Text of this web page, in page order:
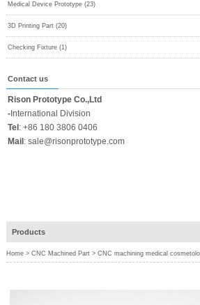
Medical Device Prototype (23)
3D Printing Part (20)
Checking Fixture (1)
Contact us
Rison Prototype Co.,Ltd
-International Division
Tel : +86 180 3806 0406
Mail : sale@risonprototype.com
Products
Home> CNC Machined Part> CNC machining medical